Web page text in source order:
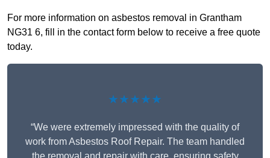
For more information on asbestos removal in Grantham
NG31 6, fill in the contact form below to receive a free quote
today.
★★★★★
“We were extremely impressed with the quality of
work from Asbestos Roof Repair. The team handled